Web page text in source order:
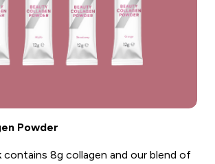
Powder
contains 8g collagen and our blend of